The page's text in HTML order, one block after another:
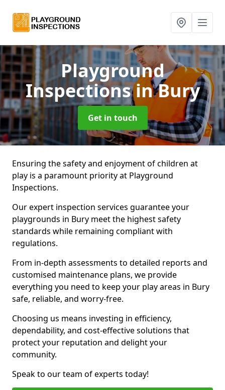
Playground
Inspectionsin Bury
Get in touch
Ensuring the safety and enjoyment of children at
play is a paramount priority at Playground
Inspections.
Our expert inspection services guarantee your
playgrounds in Bury meet the highest safety
standards while remaining compliant with
regulations.
From in-depth assessments to detailed reports and
customised maintenance plans, we provide
everything you need to keep your play areas in Bury
safe, reliable, and worry-free.
Choosing us means investing in efficiency,
dependability, and cost-effective solutions that
protect your reputation and delight your
community.
Speak to our team of experts today!